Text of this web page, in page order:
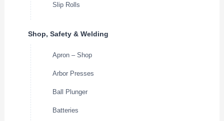
Slip Rolls
Shop, Safety & Welding
Apron – Shop
Arbor Presses
Ball Plunger
Batteries